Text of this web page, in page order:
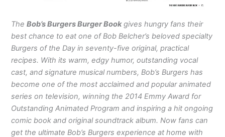
TheBob’s Burgers Burger Bookgives hungry fans their
best chance to eat one of Bob Belcher’s beloved specialty
Burgers of the Day in seventy-five original, practical
recipes. With its warm, edgy humor, outstanding vocal
cast, and signature musical numbers, Bob’s Burgers has
become one of the most acclaimed and popular animated
series on television, winning the 2014 Emmy Award for
Outstanding Animated Program and inspiring a hit ongoing
comic book and original soundtrack album. Now fans can
get the ultimate Bob’s Burgers experience at home with